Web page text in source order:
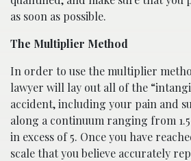
as soon as possible.
The Multiplier Method
In order to use the multiplier
lawyer will lay out all of the
accident, including your pain and
along a continuum ranging from
in excess of 5. Once you have
scale that you believe accurately